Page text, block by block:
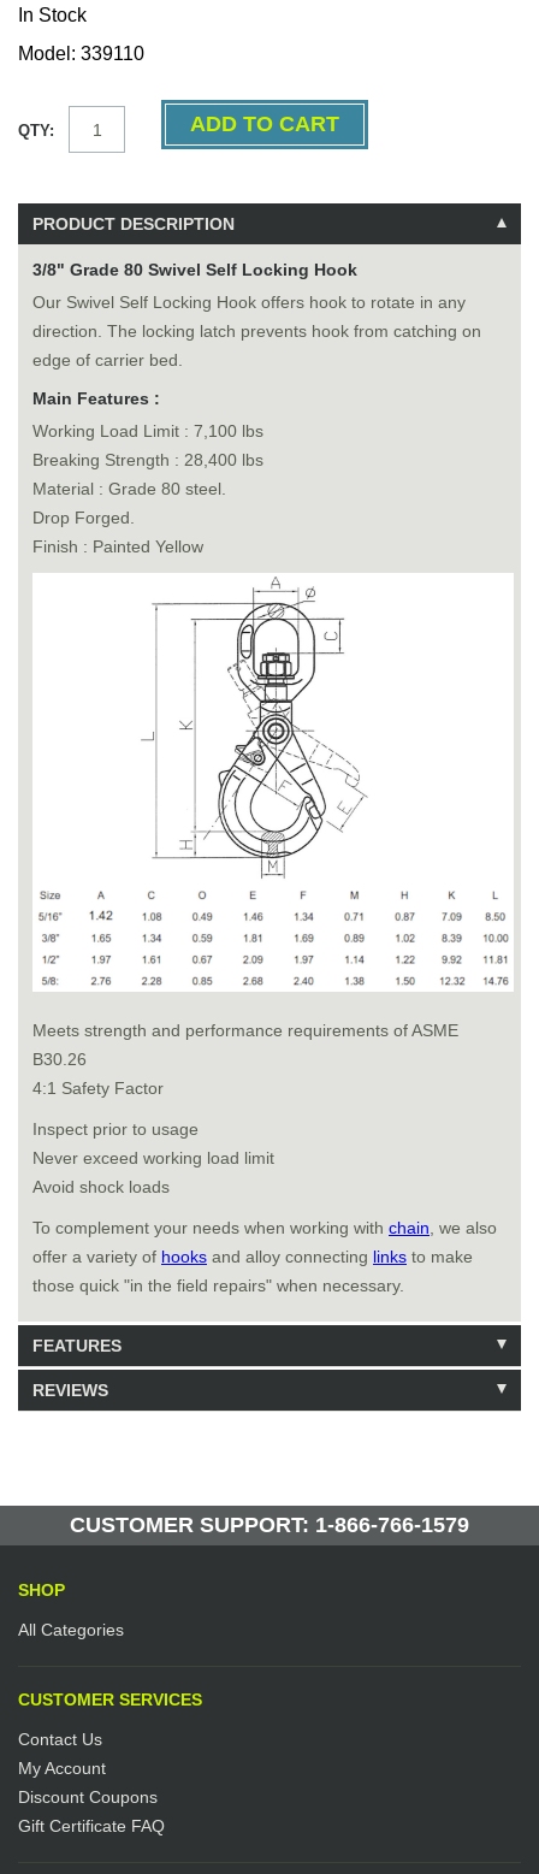
In Stock
Model: 339110
QTY:
PRODUCT DESCRIPTION
3/8" Grade 80 Swivel Self Locking Hook
Our Swivel Self Locking Hook offers hook to rotate in any
direction. The locking latch prevents hook from catching on
edge of carrier bed.
Main Features :
Working Load Limit : 7,100 lbs
Breaking Strength : 28,400 lbs
Material : Grade 80 steel.
Drop Forged.
Finish : Painted Yellow
Meets strength and performance requirements of ASME
B30.26
4:1 Safety Factor
Inspect prior to usage
Never exceed working load limit
Avoid shock loads
To complement your needs when working with chain , we also
offer a variety of hooks and alloy connecting links to make
those quick "in the field repairs" when necessary.
FEATURES
Model: 339110
Manufactured by: Yellow Lifting
REVIEWS
CUSTOMER SUPPORT: 1-866-766-1579
SHOP
All Categories
CUSTOMER SERVICES
Contact Us
My Account
Discount Coupons
Gift Certificate FAQ